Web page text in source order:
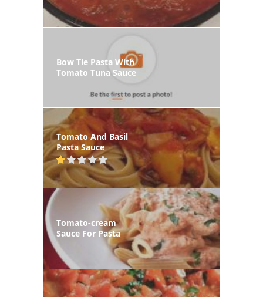
Bow Tie Pasta With
Tomato Tuna Sauce
Tomato And Basil
Pasta Sauce
Tomato-cream
Sauce For Pasta